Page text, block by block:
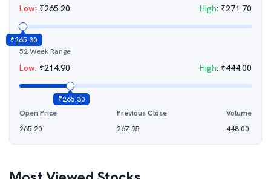
Low: ₹265.20 High: ₹271.70
₹265.30
52 Week Range
Low: ₹214.90 High: ₹444.00
₹265.30
Open Price
265.20
Previous Close
267.95
Volume
448.00